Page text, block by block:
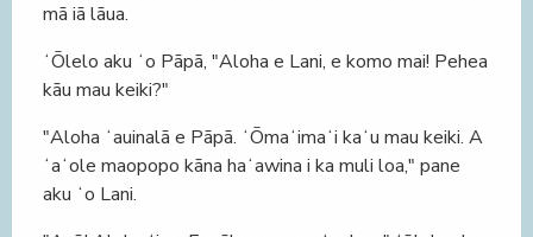
mā iā lāua.
ʻŌlelo aku ʻo Pāpā, "Aloha e Lani, e komo mai! Pehea
kāu mau keiki?"
"Aloha ʻauinalā e Pāpā. ʻŌmaʻimaʻi kaʻu mau keiki. A
ʻaʻole maopopo kāna haʻawina i ka muli loa," pane
aku ʻo Lani.